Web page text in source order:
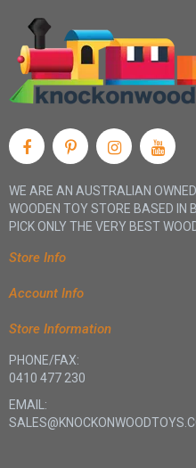
WE ARE AN AUSTRALIAN
WOODEN TOY STORE BASED IN
PICK ONLY THE VERY BEST
Store Info
Account Info
Store Information
PHONE/FAX:
0410 477 230
EMAIL: